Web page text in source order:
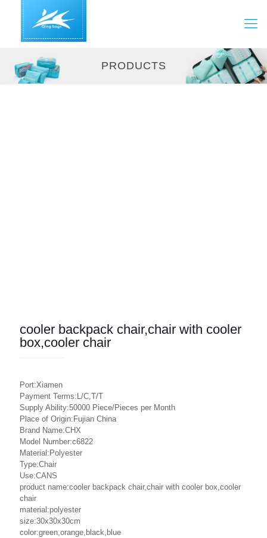
PRODUCTS
cooler backpack chair,chair with cooler
box,cooler chair
Port:Xiamen
Payment Terms:L/C,T/T
Supply Ability:50000 Piece/Pieces per Month
Place of Origin:Fujian China
Brand Name:CHX
Model Number:c6822
Material:Polyester
Type:Chair
Use:CANS
product name:cooler backpack chair,chair with cooler box,cooler
chair
material:polyester
size:30x30x30cm
color:green,orange,black,blue